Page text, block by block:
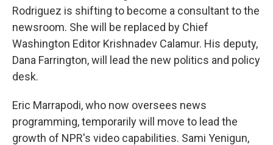
Rodriguez is shifting to become a consultant to the
newsroom. She will be replaced by Chief
Washington Editor Krishnadev Calamur. His deputy,
Dana Farrington, will lead the new politics and policy
desk.
Eric Marrapodi, who now oversees news
programming, temporarily will move to lead the
growth of NPR's video capabilities. Sami Yenigun,